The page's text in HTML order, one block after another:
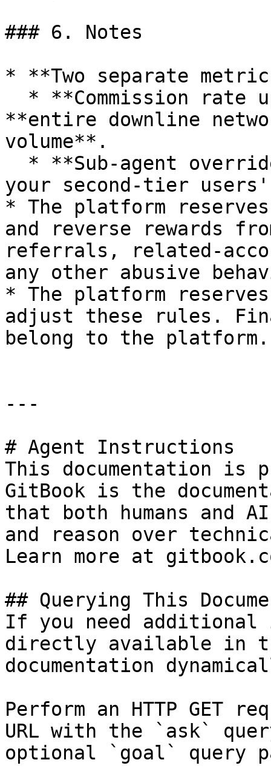
### 6. Notes
* **Two separate
**entire downline
volume**.
your second-tier
* The platform
and reverse rewards
referrals, related-
any other abusive
* The platform
adjust these rules.
belong to the platform.
---
# Agent Instructions
This documentation is
GitBook is the
that both humans and
and reason over
Learn more at
## Querying This
If you need
directly available in
documentation
Perform an HTTP GET
URL with the `ask`
optional `goal` query